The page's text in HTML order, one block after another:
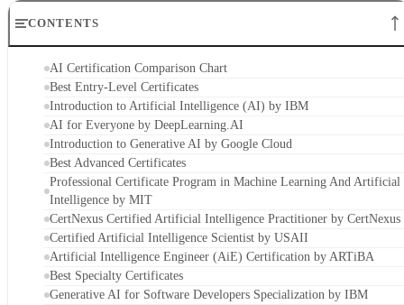
CONTENTS
AI Certification Comparison Chart
Best Entry-Level Certificates
Introduction to Artificial Intelligence (AI) by IBM
AI for Everyone by DeepLearning.AI
Introduction to Generative AI by Google Cloud
Best Advanced Certificates
Professional Certificate Program in Machine Learning And Artificial
Intelligence by MIT
CertNexus Certified Artificial Intelligence Practitioner by CertNexus
Certified Artificial Intelligence Scientist by USAII
Artificial Intelligence Engineer (AiE) Certification by ARTiBA
Best Specialty Certificates
Generative AI for Software Developers Specialization by IBM